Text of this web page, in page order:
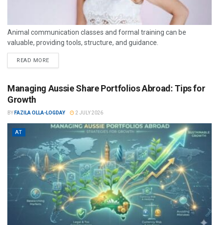
Animal communication classes and formal training can be
valuable, providing tools, structure, and guidance.
READ MORE
Managing Aussie Share Portfolios Abroad: Tips for
Growth
BY FAZILA OLLA-LOGDAY 2 JULY 2026
AT